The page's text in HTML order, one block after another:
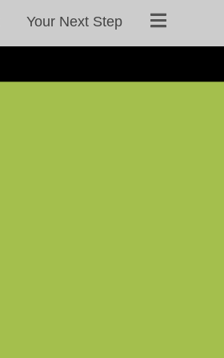
Your Next Step